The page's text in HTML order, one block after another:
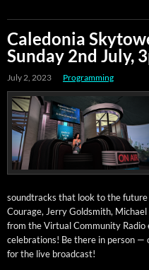
Caledonia
Sunday 2nd July,
July 2, 2023 Programming
sound­tracks that look to the
Courage, Jer­ry Gold­smith,
from the Vir­tu­al Com­mu­ni­ty
cel­e­bra­tions! Be there in per­son —
for the live broadcast!